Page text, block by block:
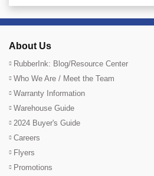
About Us
RubberInk: Blog/Resource Center
Who We Are / Meet the Team
Warranty Information
Warehouse Guide
2024 Buyer's Guide
Careers
Flyers
Promotions